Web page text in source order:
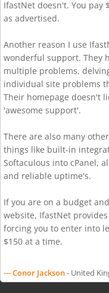
IfastNet doesn't. You pay
as advertised.
Another reason I use
wonderful support. They
multiple problems,
individual site problems
Their homepage doesn't
'awesome support'.
There are also many
things like built-in
Softaculous into cPanel,
and reliable uptime's.
If you are on a budget
website, IfastNet
forcing you to enter into
$150 at a time.
--- Conor Jackson- United